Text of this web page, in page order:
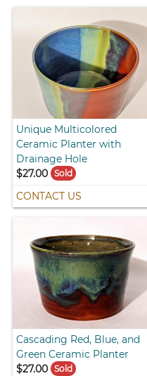
Unique Multicolored
Ceramic Planter with
Drainage Hole
$27.00
Sold
CONTACT US
Cascading Red, Blue, and
Green Ceramic Planter
$27.00
Sold